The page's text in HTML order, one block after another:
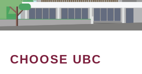
CHOOSE UBC